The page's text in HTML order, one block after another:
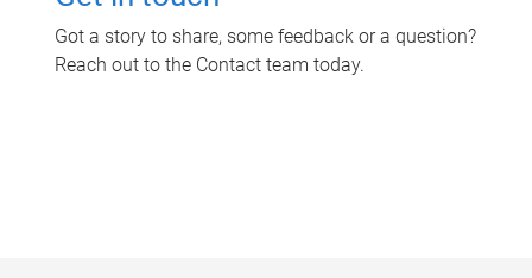
Got a story to share, some feedback or a question?
Reach out to the Contact team today.